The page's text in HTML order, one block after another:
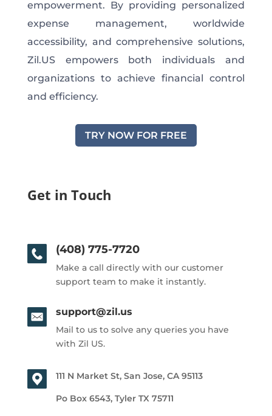
empowerment. By providing personalized
expense management, worldwide
accessibility, and comprehensive solutions,
Zil.US empowers both individuals and
organizations to achieve financial control
and efficiency.
TRY NOW FOR FREE
Get in Touch
(408) 775-7720
Make a call directly with our customer
support team to make it instantly.
support@zil.us
Mail to us to solve any queries you have
with Zil US.
111 N Market St, San Jose, CA 95113
Po Box 6543, Tyler TX 75711